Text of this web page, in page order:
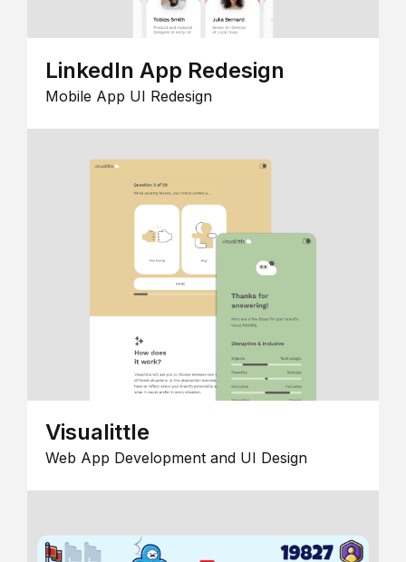
LinkedIn App Redesign
Mobile App UI Redesign
Visualittle
Web App Development and UI Design